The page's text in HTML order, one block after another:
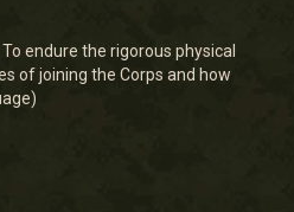
endure the rigorous physical
of joining the Corps and how